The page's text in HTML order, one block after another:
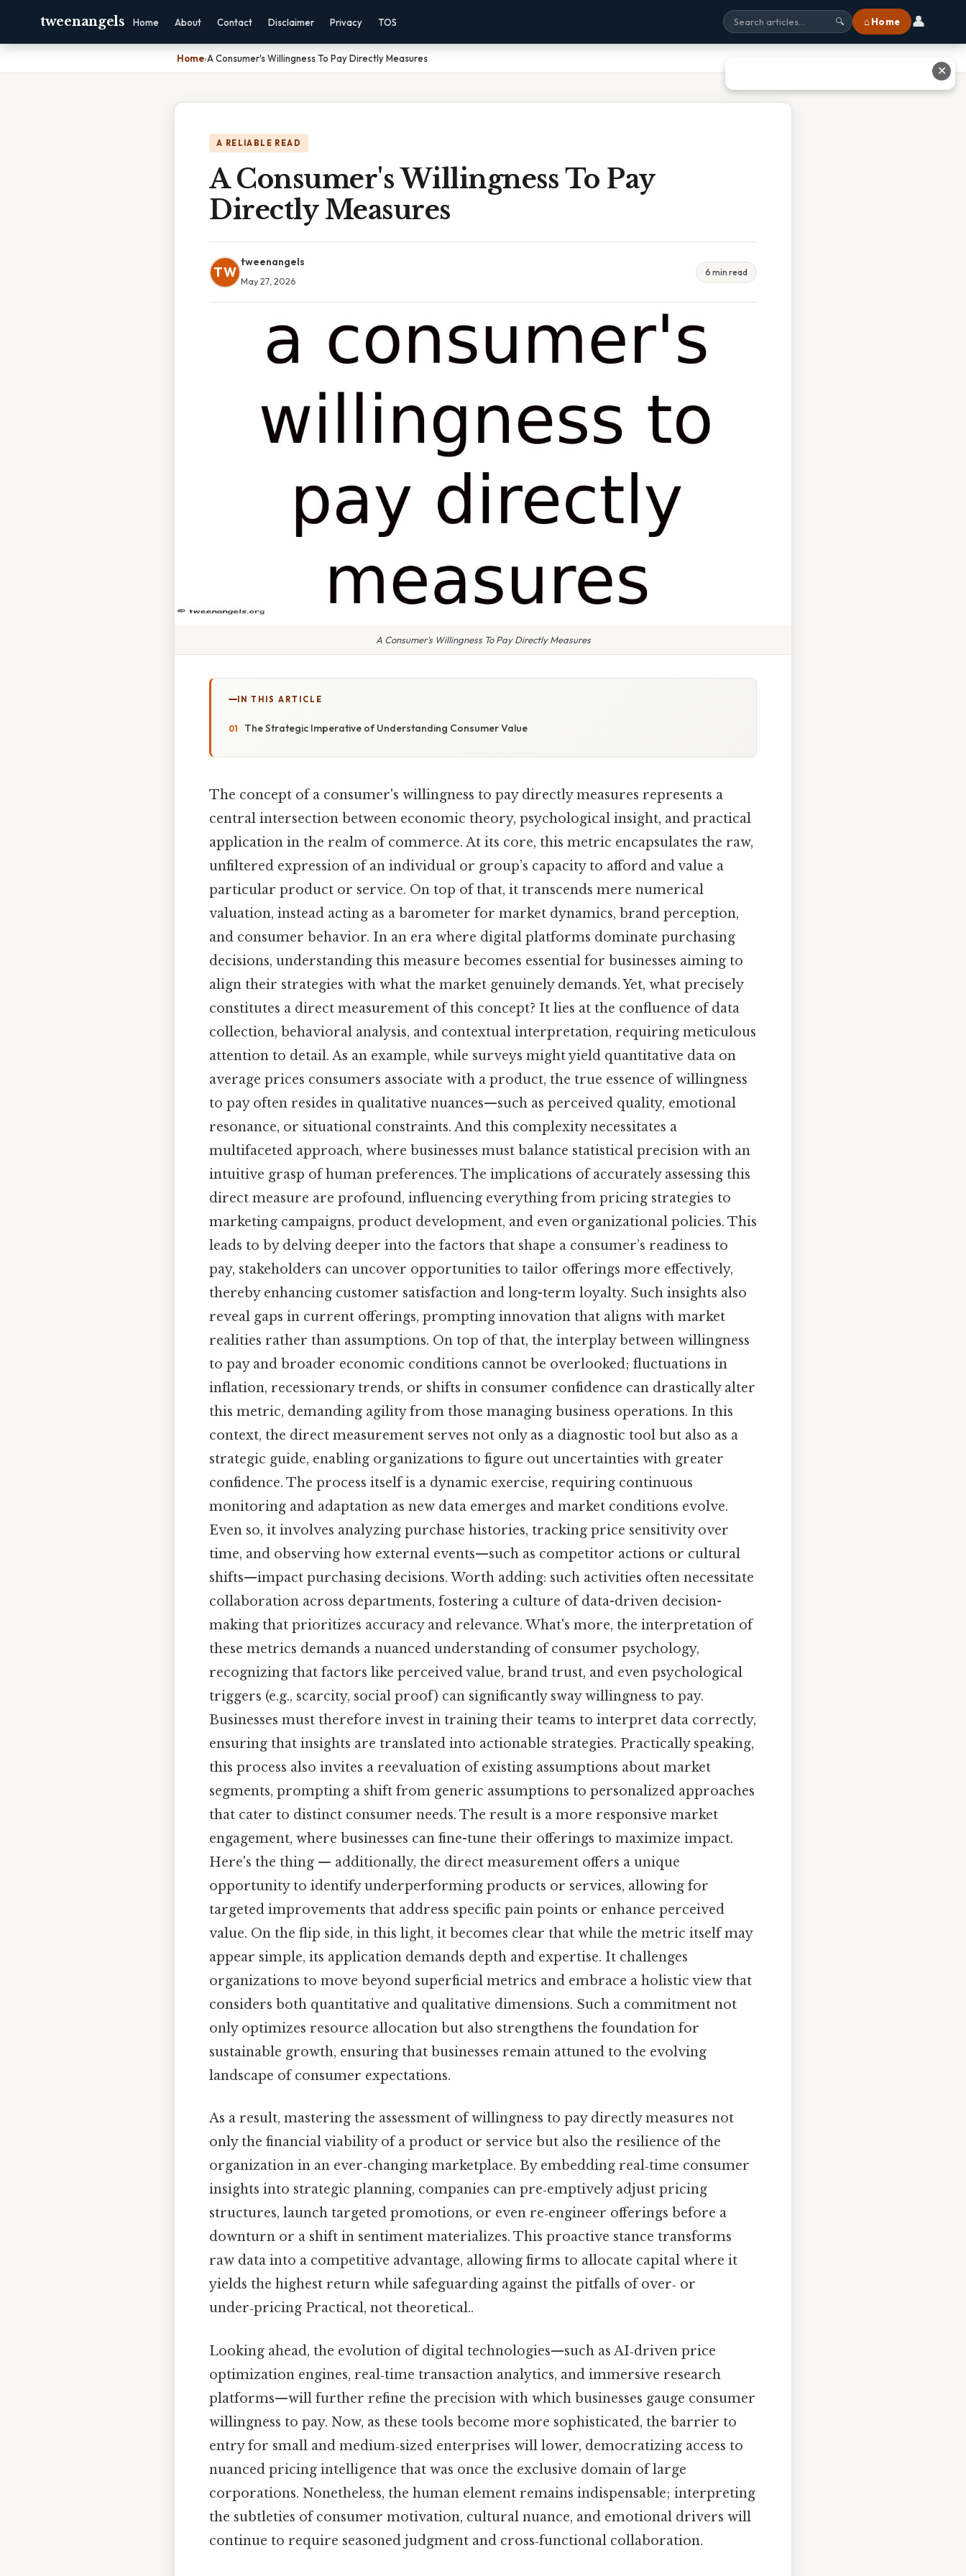
tweenangels Home About Contact Disclaimer Privacy TOS 🔍 ⌂ Home 👤
Home›A Consumer's Willingness To Pay Directly Measures
A RELIABLE READ
A Consumer's Willingness To Pay
Directly Measures
TW
tweenangels
May 27, 2026
6 min read
A Consumer's Willingness To Pay Directly Measures
IN THIS ARTICLE
The Strategic Imperative of Understanding Consumer Value
The concept of a consumer's willingness to pay directly measures represents a
central intersection between economic theory, psychological insight, and practical
application in the realm of commerce. At its core, this metric encapsulates the raw,
unfiltered expression of an individual or group’s capacity to afford and value a
particular product or service. On top of that, it transcends mere numerical
valuation, instead acting as a barometer for market dynamics, brand perception,
and consumer behavior. In an era where digital platforms dominate purchasing
decisions, understanding this measure becomes essential for businesses aiming to
align their strategies with what the market genuinely demands. Yet, what precisely
constitutes a direct measurement of this concept? It lies at the confluence of data
collection, behavioral analysis, and contextual interpretation, requiring meticulous
attention to detail. As an example, while surveys might yield quantitative data on
average prices consumers associate with a product, the true essence of willingness
to pay often resides in qualitative nuances—such as perceived quality, emotional
resonance, or situational constraints. And this complexity necessitates a
multifaceted approach, where businesses must balance statistical precision with an
intuitive grasp of human preferences. The implications of accurately assessing this
direct measure are profound, influencing everything from pricing strategies to
marketing campaigns, product development, and even organizational policies. This
leads to by delving deeper into the factors that shape a consumer’s readiness to
pay, stakeholders can uncover opportunities to tailor offerings more effectively,
thereby enhancing customer satisfaction and long-term loyalty. Such insights also
reveal gaps in current offerings, prompting innovation that aligns with market
realities rather than assumptions. On top of that, the interplay between willingness
to pay and broader economic conditions cannot be overlooked; fluctuations in
inflation, recessionary trends, or shifts in consumer confidence can drastically alter
this metric, demanding agility from those managing business operations. In this
context, the direct measurement serves not only as a diagnostic tool but also as a
strategic guide, enabling organizations to figure out uncertainties with greater
confidence. The process itself is a dynamic exercise, requiring continuous
monitoring and adaptation as new data emerges and market conditions evolve.
Even so, it involves analyzing purchase histories, tracking price sensitivity over
time, and observing how external events—such as competitor actions or cultural
shifts—impact purchasing decisions. Worth adding: such activities often necessitate
collaboration across departments, fostering a culture of data-driven decision-
making that prioritizes accuracy and relevance. What's more, the interpretation of
these metrics demands a nuanced understanding of consumer psychology,
recognizing that factors like perceived value, brand trust, and even psychological
triggers (e.g., scarcity, social proof) can significantly sway willingness to pay.
Businesses must therefore invest in training their teams to interpret data correctly,
ensuring that insights are translated into actionable strategies. Practically speaking,
this process also invites a reevaluation of existing assumptions about market
segments, prompting a shift from generic assumptions to personalized approaches
that cater to distinct consumer needs. The result is a more responsive market
engagement, where businesses can fine-tune their offerings to maximize impact.
Here's the thing — additionally, the direct measurement offers a unique
opportunity to identify underperforming products or services, allowing for
targeted improvements that address specific pain points or enhance perceived
value. On the flip side, in this light, it becomes clear that while the metric itself may
appear simple, its application demands depth and expertise. It challenges
organizations to move beyond superficial metrics and embrace a holistic view that
considers both quantitative and qualitative dimensions. Such a commitment not
only optimizes resource allocation but also strengthens the foundation for
sustainable growth, ensuring that businesses remain attuned to the evolving
landscape of consumer expectations.
As a result, mastering the assessment of willingness to pay directly measures not
only the financial viability of a product or service but also the resilience of the
organization in an ever‑changing marketplace. By embedding real‑time consumer
insights into strategic planning, companies can pre‑emptively adjust pricing
structures, launch targeted promotions, or even re‑engineer offerings before a
downturn or a shift in sentiment materializes. This proactive stance transforms
raw data into a competitive advantage, allowing firms to allocate capital where it
yields the highest return while safeguarding against the pitfalls of over‑ or
under‑pricing Practical, not theoretical..
Looking ahead, the evolution of digital technologies—such as AI‑driven price
optimization engines, real‑time transaction analytics, and immersive research
platforms—will further refine the precision with which businesses gauge consumer
willingness to pay. Now, as these tools become more sophisticated, the barrier to
entry for small and medium‑sized enterprises will lower, democratizing access to
nuanced pricing intelligence that was once the exclusive domain of large
corporations. Nonetheless, the human element remains indispensable; interpreting
the subtleties of consumer motivation, cultural nuance, and emotional drivers will
continue to require seasoned judgment and cross‑functional collaboration.
✕